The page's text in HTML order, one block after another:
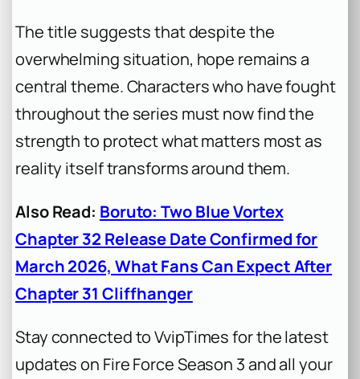
The title suggests that despite the
overwhelming situation, hope remains a
central theme. Characters who have fought
throughout the series must now find the
strength to protect what matters most as
reality itself transforms around them.
Also Read: Boruto: Two Blue Vortex
Chapter 32 Release Date Confirmed for
March 2026, What Fans Can Expect After
Chapter 31 Cliffhanger
Stay connected to VvipTimes for the latest
updates on Fire Force Season 3 and all your